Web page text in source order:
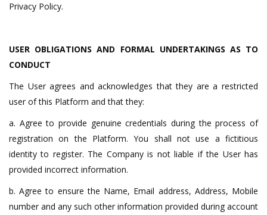
Privacy Policy.
USER OBLIGATIONS AND FORMAL UNDERTAKINGS AS TO
CONDUCT
The User agrees and acknowledges that they are a restricted
user of this Platform and that they:
a. Agree to provide genuine credentials during the process of
registration on the Platform. You shall not use a fictitious
identity to register. The Company is not liable if the User has
provided incorrect information.
b. Agree to ensure the Name, Email address, Address, Mobile
number and any such other information provided during account